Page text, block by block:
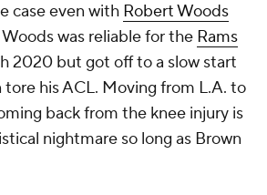
case even with Robert Woods
was reliable for the Rams
2020 but got off to a slow start
tore his ACL. Moving from L.A. to
back from the knee injury is
nightmare so long as Brown